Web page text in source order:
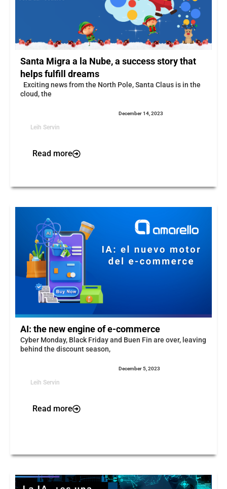
Santa Migra a la Nube, a success story that
helps fulfill dreams
Exciting news from the North Pole, Santa Claus is in the
cloud, the
Leih Servin
December 14, 2023
Read more
AI: the new engine of e-commerce
Cyber Monday, Black Friday and Buen Fin are over, leaving
behind the discount season,
Leih Servin
December 5, 2023
Read more